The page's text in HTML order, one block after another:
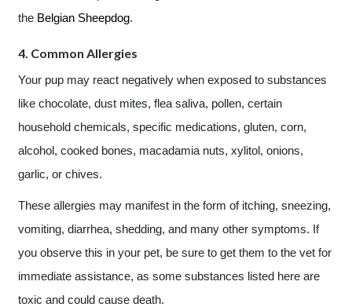
the Belgian Sheepdog.
4. Common Allergies
Your pup may react negatively when exposed to substances
like chocolate, dust mites, flea saliva, pollen, certain
household chemicals, specific medications, gluten, corn,
alcohol, cooked bones, macadamia nuts, xylitol, onions,
garlic, or chives.
These allergies may manifest in the form of itching, sneezing,
vomiting, diarrhea, shedding, and many other symptoms. If
you observe this in your pet, be sure to get them to the vet for
immediate assistance, as some substances listed here are
toxic and could cause death.